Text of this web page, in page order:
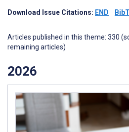
Download Issue Citations: END
Articles published in this theme: 330
remaining articles)
2026